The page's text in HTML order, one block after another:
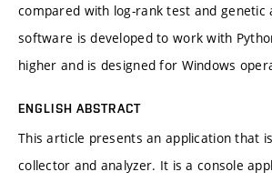
compared with log-rank test and genetic
software is developed to work with
higher and is designed for Windows
ENGLISH ABSTRACT
This article presents an application that
collector and analyzer. It is a console